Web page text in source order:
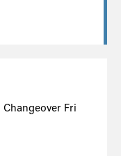
Changeover Fri